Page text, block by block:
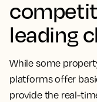
leading
While some
platforms offer
provide the real-